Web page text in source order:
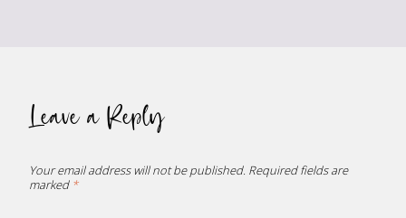
Leave a Reply
Your email address will not be published. Required fields are
marked *